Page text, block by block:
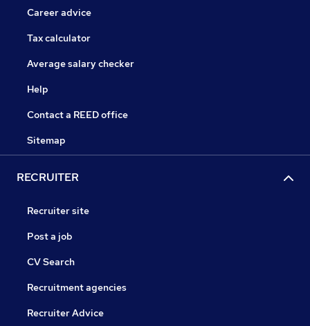
Career advice
Tax calculator
Average salary checker
Help
Contact a REED office
Sitemap
RECRUITER
Recruiter site
Post a job
CV Search
Recruitment agencies
Recruiter Advice